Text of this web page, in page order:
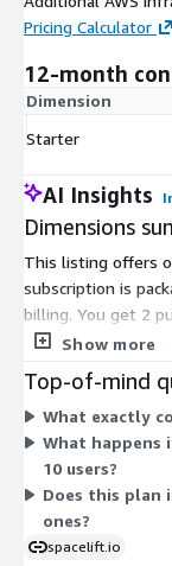
Pricing Calculator
12-month
Dimension
Starter
AI Insights
Dimensions
This listing offers
subscription is
billing. You get 2
plan. Public
Pricing does not
quantities above.
would move to a
Show more
Top-of-mind
What exactly
What happens
10 users?
Does this plan
ones?
spacelift.io